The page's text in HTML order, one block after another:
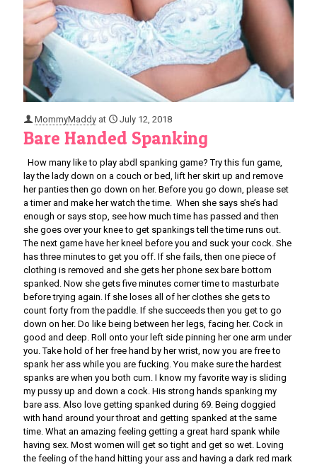
MommyMaddy at July 12, 2018
Bare Handed Spanking
How many like to play abdl spanking game? Try this fun game,
lay the lady down on a couch or bed, lift her skirt up and remove
her panties then go down on her. Before you go down, please set
a timer and make her watch the time. When she says she’s had
enough or says stop, see how much time has passed and then
she goes over your knee to get spankings tell the time runs out.
The next game have her kneel before you and suck your cock. She
has three minutes to get you off. If she fails, then one piece of
clothing is removed and she gets her phone sex bare bottom
spanked. Now she gets five minutes corner time to masturbate
before trying again. If she loses all of her clothes she gets to
count forty from the paddle. If she succeeds then you get to go
down on her. Do like being between her legs, facing her. Cock in
good and deep. Roll onto your left side pinning her one arm under
you. Take hold of her free hand by her wrist, now you are free to
spank her ass while you are fucking. You make sure the hardest
spanks are when you both cum. I know my favorite way is sliding
my pussy up and down a cock. His strong hands spanking my
bare ass. Also love getting spanked during 69. Being doggied
with hand around your throat and getting spanked at the same
time. What an amazing feeling getting a great hard spank while
having sex. Most women will get so tight and get so wet. Loving
the feeling of the hand hitting your ass and having a dark red mark